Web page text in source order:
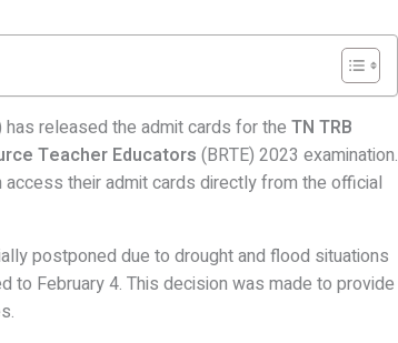
has released the admit cards for the TN TRB
Teacher Educators (BRTE) 2023 examination.
their admit cards directly from the official
postponed due to drought and flood situations
to February 4. This decision was made to provide